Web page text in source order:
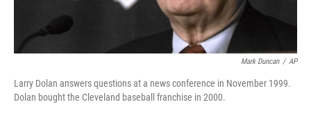
Mark Duncan / AP
Larry Dolan answers questions at a news conference in November 1999.
Dolan bought the Cleveland baseball franchise in 2000.